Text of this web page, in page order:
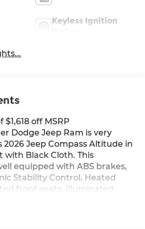
Keyless Ignition
off MSRP
Dodge Jeep Ram is very
Jeep Compass Altitude in
with Black Cloth. This
equipped with ABS brakes,
Stability Control, Heated
front seats, Illuminated
door bin, Remote